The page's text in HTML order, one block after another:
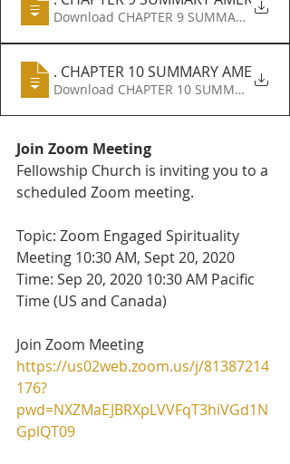
Download CHAPTER 9 SUMMARY
A
. CHAPTER 10 SUMMARY
Join Zoom Meeting
Fellowship Church is inviting you to a
scheduled Zoom meeting.
Topic: Zoom Engaged Spirituality
Meeting 10:30 AM, Sept 20, 2020
Time: Sep 20, 2020 10:30 AM Pacific
Time (US and Canada)
Join Zoom Meeting
https://us02web.zoom.us/j/81387214
176?
pwd=NXZMaEJBRXpLVVFqT3hiVGd1N
GplQT09